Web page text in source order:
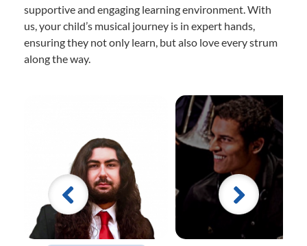
supportive and engaging learning environment. With
us, your child’s musical journey is in expert hands,
ensuring they not only learn, but also love every strum
along the way.